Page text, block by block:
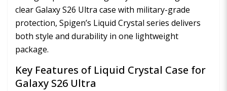
clear Galaxy S26 Ultra case with military-grade
protection, Spigen’s Liquid Crystal series delivers
both style and durability in one lightweight
package.
Key Features of Liquid Crystal Case for
Galaxy S26 Ultra